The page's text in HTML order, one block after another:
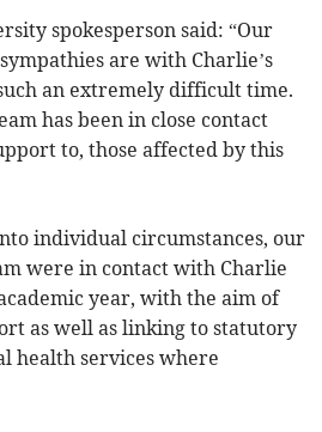
spokesperson said: “Our
are with Charlie’s
an extremely difficult time.
has been in close contact
to, those affected by this
individual circumstances, our
were in contact with Charlie
year, with the aim of
as well as linking to statutory
health services where